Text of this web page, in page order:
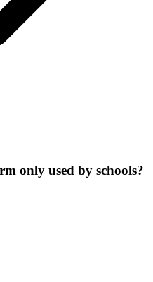
only used by schools?